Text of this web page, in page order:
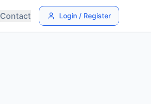
Contact Login / Register